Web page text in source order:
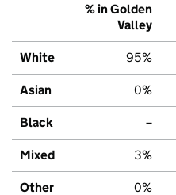
% in Golden
Valley
White 95%
Asian 0%
Black –
Mixed 3%
Other 0%